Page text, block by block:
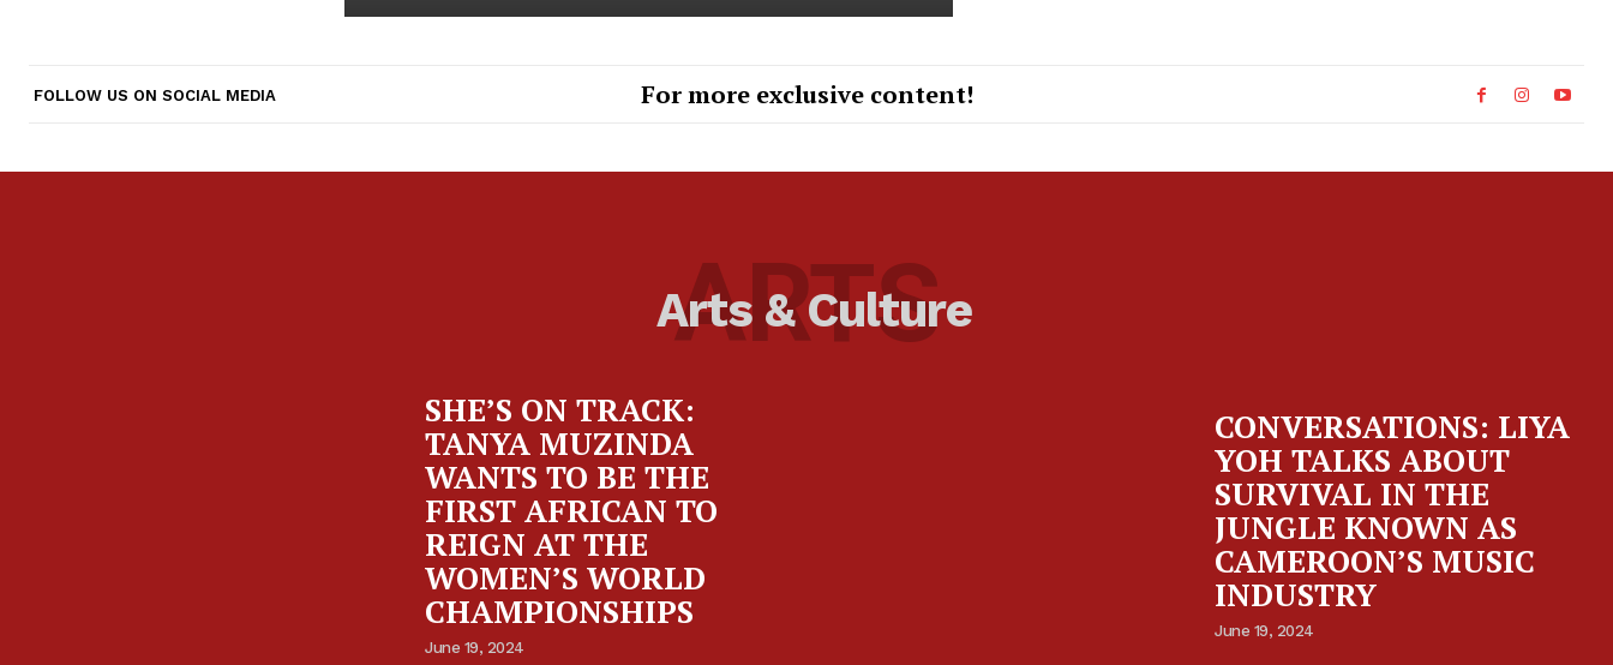
FOLLOW US ON SOCIAL MEDIA For more exclusive content!
Arts & Culture
ARTS
SHE’S ON TRACK:
TANYA MUZINDA
WANTS TO BE THE
FIRST AFRICAN TO
REIGN AT THE
WOMEN’S WORLD
CHAMPIONSHIPS
June 19, 2024
CONVERSATIONS: LIYA
YOH TALKS ABOUT
SURVIVAL IN THE
JUNGLE KNOWN AS
CAMEROON’S MUSIC
INDUSTRY
June 19, 2024